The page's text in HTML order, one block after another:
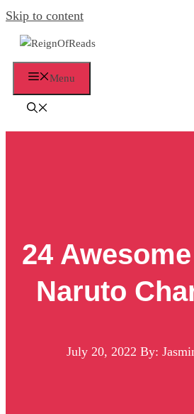
Skip to content
Menu
24
Naruto
July 20, 2022 By: